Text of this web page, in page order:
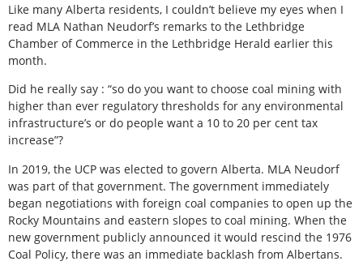
Like many Alberta residents, I couldn’t believe my eyes when I
read MLA Nathan Neudorf’s remarks to the Lethbridge
Chamber of Commerce in the Lethbridge Herald earlier this
month.
Did he really say : “so do you want to choose coal mining with
higher than ever regulatory thresholds for any environmental
infrastructure’s or do people want a 10 to 20 per cent tax
increase”?
In 2019, the UCP was elected to govern Alberta. MLA Neudorf
was part of that government. The government immediately
began negotiations with foreign coal companies to open up the
Rocky Mountains and eastern slopes to coal mining. When the
new government publicly announced it would rescind the 1976
Coal Policy, there was an immediate backlash from Albertans.